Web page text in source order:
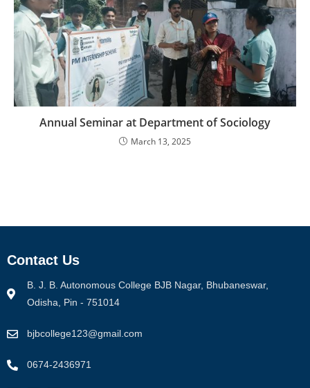
Annual Seminar at Department of Sociology
March 13, 2025
Contact Us
B. J. B. Autonomous College BJB Nagar, Bhubaneswar,
Odisha, Pin - 751014
bjbcollege123@gmail.com
0674-2436971